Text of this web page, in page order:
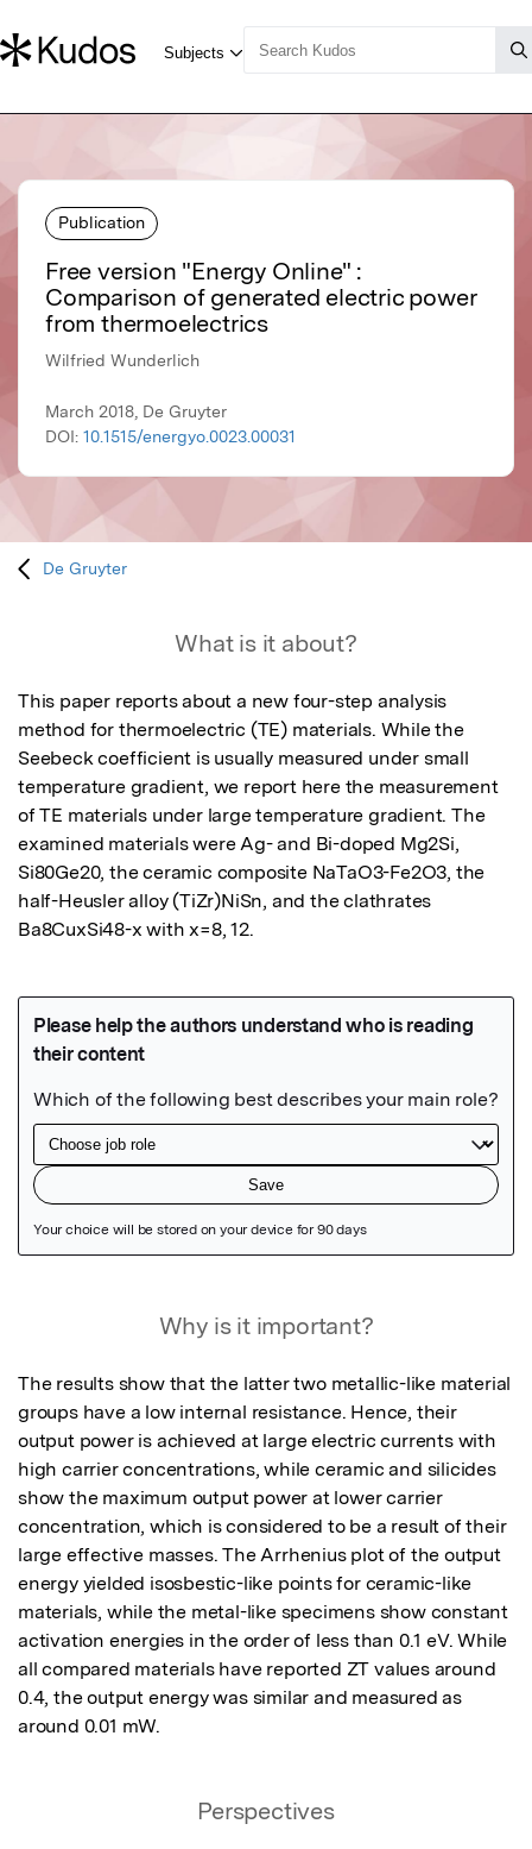
Publication
Free version "Energy Online" :
Comparison of generated electric power
from thermoelectrics
Wilfried Wunderlich
March 2018, De Gruyter
DOI: 10.1515/energyo.0023.00031
De Gruyter
What is it about?
This paper reports about a new four-step analysis
method for thermoelectric (TE) materials. While the
Seebeck coefficient is usually measured under small
temperature gradient, we report here the measurement
of TE materials under large temperature gradient. The
examined materials were Ag- and Bi-doped Mg2Si,
Si80Ge20, the ceramic composite NaTaO3-Fe2O3, the
half-Heusler alloy (TiZr)NiSn, and the clathrates
Ba8CuxSi48-x with x=8, 12.
Why is it important?
The results show that the latter two metallic-like material
groups have a low internal resistance. Hence, their
output power is achieved at large electric currents with
high carrier concentrations, while ceramic and silicides
show the maximum output power at lower carrier
concentration, which is considered to be a result of their
large effective masses. The Arrhenius plot of the output
energy yielded isosbestic-like points for ceramic-like
materials, while the metal-like specimens show constant
activation energies in the order of less than 0.1 eV. While
all compared materials have reported ZT values around
0.4, the output energy was similar and measured as
around 0.01 mW.
Perspectives